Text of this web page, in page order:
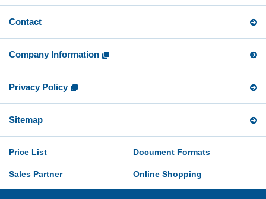
Contact
Company Information
Privacy Policy
Sitemap
Price List Document Formats
Sales Partner Online Shopping